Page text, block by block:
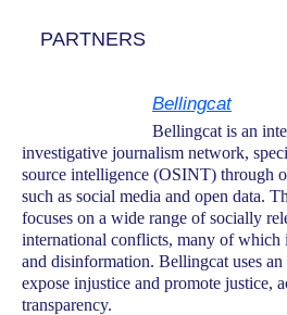
PARTNERS
Bellingcat
Bellingcat is an
investigative journalism network,
source intelligence (OSINT) through
such as social media and open data.
focuses on a wide range of socially
international conflicts, many of
and disinformation. Bellingcat uses
expose injustice and promote justice,
transparency.